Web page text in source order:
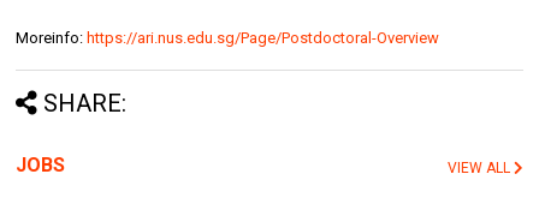
Moreinfo: https://ari.nus.edu.sg/Page/Postdoctoral-Overview
SHARE:
JOBS VIEW ALL